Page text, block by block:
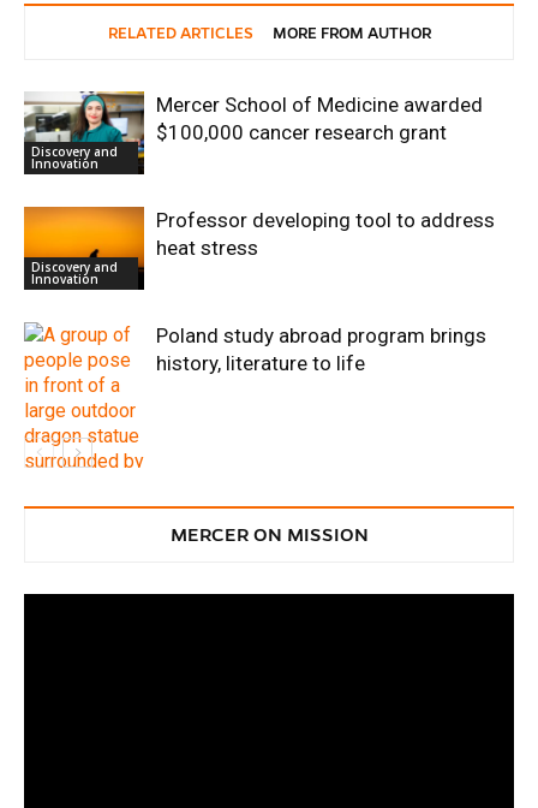
RELATED ARTICLES MORE FROM AUTHOR
Discovery and
Innovation
Mercer School of Medicine awarded
$100,000 cancer research grant
Discovery and
Innovation
Professor developing tool to address
heat stress
Innovation
Poland study abroad program brings
history, literature to life
MERCER ON MISSION